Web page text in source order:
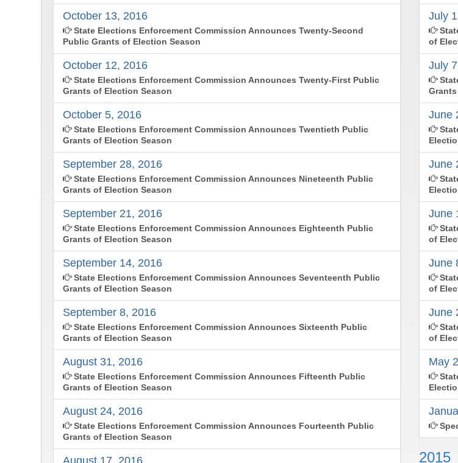
October 13, 2016
State Elections Enforcement Commission Announces Twenty-Second
Public Grants of Election Season
October 12, 2016
State Elections Enforcement Commission Announces Twenty-First Public
Grants of Election Season
October 5, 2016
State Elections Enforcement Commission Announces Twentieth Public
Grants of Election Season
September 28, 2016
State Elections Enforcement Commission Announces Nineteenth Public
Grants of Election Season
September 21, 2016
State Elections Enforcement Commission Announces Eighteenth Public
Grants of Election Season
September 14, 2016
State Elections Enforcement Commission Announces Seventeenth Public
Grants of Election Season
September 8, 2016
State Elections Enforcement Commission Announces Sixteenth Public
Grants of Election Season
August 31, 2016
State Elections Enforcement Commission Announces Fifteenth Public
Grants of Election Season
August 24, 2016
State Elections Enforcement Commission Announces Fourteenth Public
Grants of Election Season
August 17, 2016
July
of
July
June
June
June
of
June
of
June
of
May
2015